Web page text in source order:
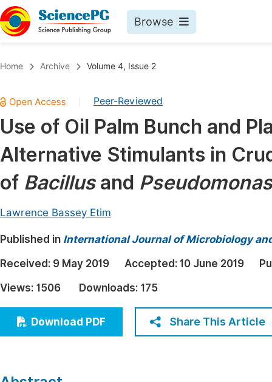
Browse
Chemistry
Medicine & Health
Materials Science
Mathematics & Physics
Electrical & Computer Science
Earth, Energy & Environment
Architecture & Civil Engineering
Education
Economics & Management
Humanities & Social Sciences
Multidisciplinary
Join
Home Archive Volume 4, Issue 2
Peer-Reviewed
Use of Oil Palm Bunch and
Alternative Stimulants in
of Bacillusand Pseudomonas
Lawrence Bassey Etim
Published in International Journal of Microbiology
Received: 9 May 2019 Accepted: 10 June 2019
Views: 1506 Downloads: 175
Download PDF Share This Article